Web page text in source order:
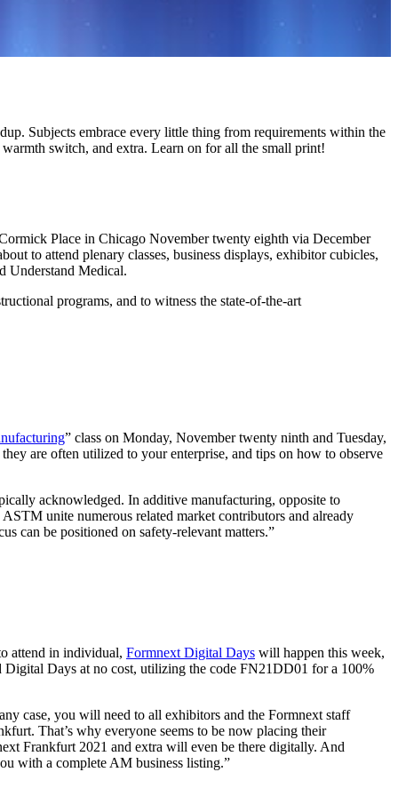
Subjects embrace every little thing from requirements within the
switch, and extra. Learn on for all the small print!
Place in Chicago November twenty eighth via December
to attend plenary classes, business displays, exhibitor cubicles,
Understand Medical.
programs, and to witness the state-of-the-art
” class on Monday, November twenty ninth and Tuesday,
are often utilized to your enterprise, and tips on how to observe
acknowledged. In additive manufacturing, opposite to
unite numerous related market contributors and already
can be positioned on safety-relevant matters.”
attend in individual, Formnext Digital Days will happen this week,
Days at no cost, utilizing the code FN21DD01 for a 100%
case, you will need to all exhibitors and the Formnext staff
That’s why everyone seems to be now placing their
Frankfurt 2021 and extra will even be there digitally. And
with a complete AM business listing.”